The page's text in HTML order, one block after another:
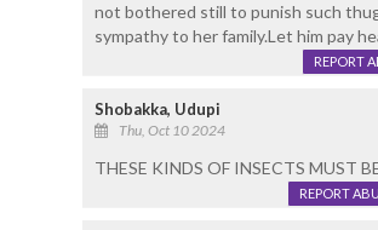
not bothered still to punish such
sympathy to her family.Let him pay
REPORT
Shobakka, Udupi
Thu, Oct 10 2024
THESE KINDS OF INSECTS MUST
REPORT